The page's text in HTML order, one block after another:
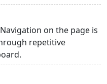
on the page is
repetitive